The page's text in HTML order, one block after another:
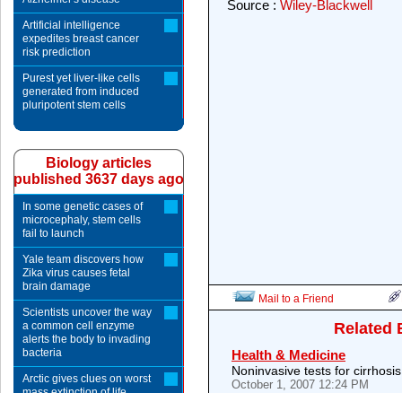
Source : Wiley-Blackwell
Mail to a Friend
Related
Health & Medicine
Noninvasive tests for
October 1, 2007 12:24 PM
Artificial intelligence
expedites breast cancer
risk prediction
Purest yet liver-like cells
generated from induced
pluripotent stem cells
Biology articles
published 3637 days ago
In some genetic cases of
microcephaly, stem cells
fail to launch
Yale team discovers how
Zika virus causes fetal
brain damage
Scientists uncover the way
a common cell enzyme
alerts the body to invading
bacteria
Arctic gives clues on worst